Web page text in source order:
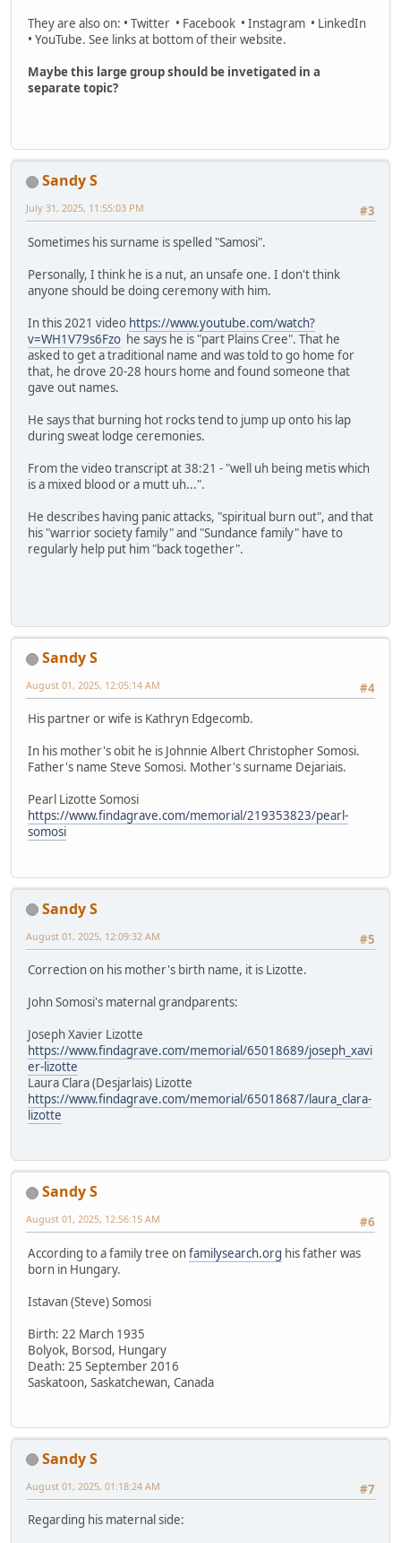
They are also on: • Twitter • Facebook • Instagram • LinkedIn
• YouTube. See links at bottom of their website.
Maybe this large group should be invetigated in a
separate topic?
Sandy S
#3
July 31, 2025, 11:55:03 PM
Sometimes his surname is spelled "Samosi".
Personally, I think he is a nut, an unsafe one. I don't think
anyone should be doing ceremony with him.
In this 2021 video https://www.youtube.com/watch?
v=WH1V79s6Fzo he says he is "part Plains Cree". That he
asked to get a traditional name and was told to go home for
that, he drove 20-28 hours home and found someone that
gave out names.
He says that burning hot rocks tend to jump up onto his lap
during sweat lodge ceremonies.
From the video transcript at 38:21 - "well uh being metis which
is a mixed blood or a mutt uh...".
He describes having panic attacks, "spiritual burn out", and that
his "warrior society family" and "Sundance family" have to
regularly help put him "back together".
Sandy S
#4
August 01, 2025, 12:05:14 AM
His partner or wife is Kathryn Edgecomb.
In his mother's obit he is Johnnie Albert Christopher Somosi.
Father's name Steve Somosi. Mother's surname Dejariais.
Pearl Lizotte Somosi
https://www.findagrave.com/memorial/219353823/pearl-
somosi
Sandy S
#5
August 01, 2025, 12:09:32 AM
Correction on his mother's birth name, it is Lizotte.
John Somosi's maternal grandparents:
Joseph Xavier Lizotte
https://www.findagrave.com/memorial/65018689/joseph_xavi
er-lizotte
Laura Clara (Desjarlais) Lizotte
https://www.findagrave.com/memorial/65018687/laura_clara-
lizotte
Sandy S
#6
August 01, 2025, 12:56:15 AM
According to a family tree onfamilysearch.org his father was
born in Hungary.
Istavan (Steve) Somosi
Birth: 22 March 1935
Bolyok, Borsod, Hungary
Death: 25 September 2016
Saskatoon, Saskatchewan, Canada
Sandy S
#7
August 01, 2025, 01:18:24 AM
Regarding his maternal side: